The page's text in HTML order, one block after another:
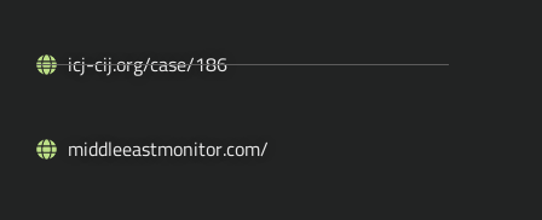
icj-cij.org/case/186
middleeastmonitor.com/